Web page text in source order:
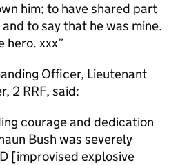
him; to have shared part
to say that he was mine.
hero. xxx
Officer, Lieutenant
2 RRF, said:
courage and dedication
Bush was severely
[improvised explosive